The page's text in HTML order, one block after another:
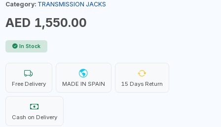
Category: TRANSMISSION JACKS
AED 1,550.00
In Stock
Free Delivery MADE IN SPAIN 15 Days Return
Cash on Delivery